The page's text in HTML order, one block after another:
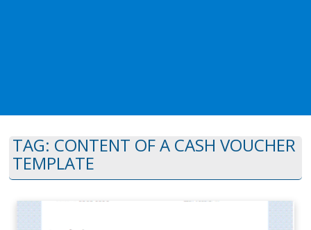
TAG: CONTENT OF A CASH VOUCHER
TEMPLATE